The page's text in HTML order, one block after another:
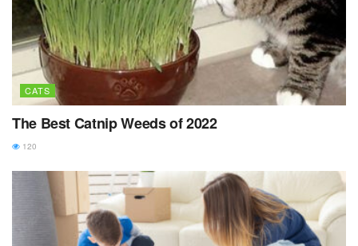
CATS
The Best Catnip Weeds of 2022
120